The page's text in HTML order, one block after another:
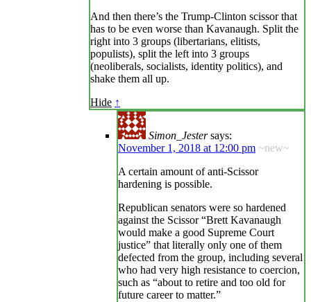
And then there’s the Trump-Clinton scissor that
has to be even worse than Kavanaugh. Split the
right into 3 groups (libertarians, elitists,
populists), split the left into 3 groups
(neoliberals, socialists, identity politics), and
shake them all up.
Hide ↑
Simon_Jester says:
November 1, 2018 at 12:00 pm ~new~
A certain amount of anti-Scissor
hardening is possible.
Republican senators were so hardened
against the Scissor “Brett Kavanaugh
would make a good Supreme Court
justice” that literally only one of them
defected from the group, including several
who had very high resistance to coercion,
such as “about to retire and too old for
future career to matter.”